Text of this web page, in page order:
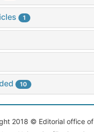
1
10
2018 © Editorial office